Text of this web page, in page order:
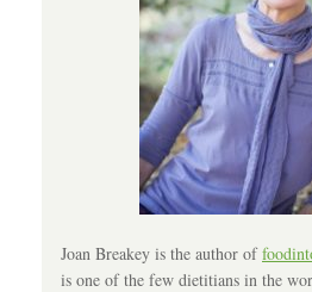
Joan Breakey is the author of
is one of the few dietitians in the